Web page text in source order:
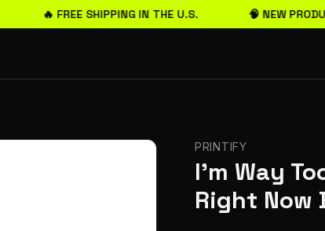
🔥 FREE SHIPPING IN THE U.S. 🧠 NEW
PRINTIFY
I'm Way
Right Now